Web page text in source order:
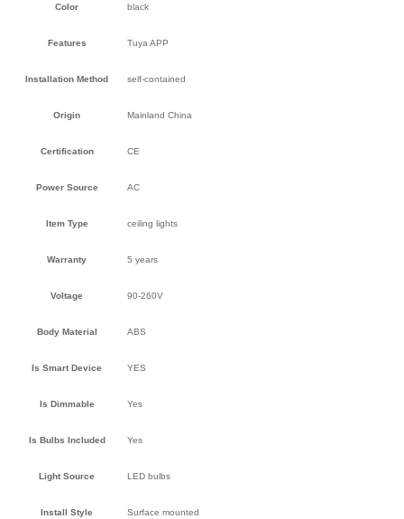
Color black
Features Tuya APP
Installation Method self-contained
Origin Mainland China
Certification CE
Power Source AC
Item Type ceiling lights
Warranty 5 years
Voltage 90-260V
Body Material ABS
Is Smart Device YES
Is Dimmable Yes
Is Bulbs Included Yes
Light Source LED bulbs
Install Style Surface mounted